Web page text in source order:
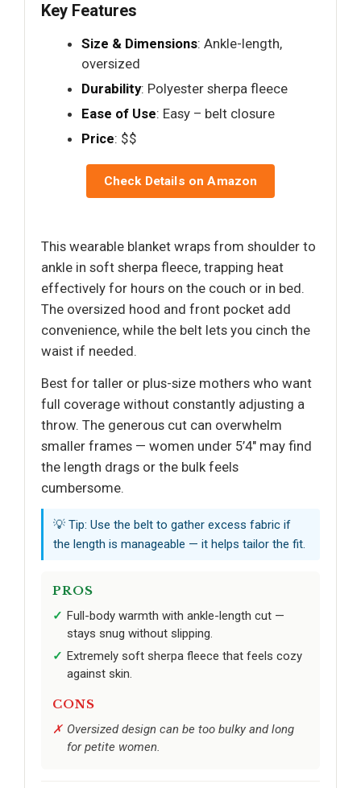
Key Features
Size & Dimensions: Ankle-length,
oversized
Durability: Polyester sherpa fleece
Ease of Use: Easy – belt closure
Price: $$
Check Details on Amazon
This wearable blanket wraps from shoulder to
ankle in soft sherpa fleece, trapping heat
effectively for hours on the couch or in bed.
The oversized hood and front pocket add
convenience, while the belt lets you cinch the
waist if needed.
Best for taller or plus-size mothers who want
full coverage without constantly adjusting a
throw. The generous cut can overwhelm
smaller frames — women under 5’4" may find
the length drags or the bulk feels
cumbersome.
💡 Tip: Use the belt to gather excess fabric if
the length is manageable — it helps tailor the fit.
PROS
Full-body warmth with ankle-length cut —
stays snug without slipping.
Extremely soft sherpa fleece that feels cozy
against skin.
CONS
Oversized design can be too bulky and long
for petite women.